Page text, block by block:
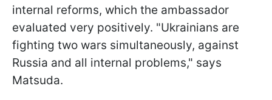
internal reforms, which the ambassador
evaluated very positively. "Ukrainians are
fighting two wars simultaneously, against
Russia and all internal problems," says
Matsuda.